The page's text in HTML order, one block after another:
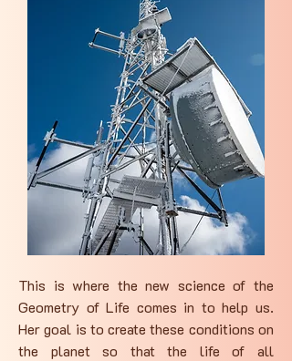
This is where the new science of the
Geometry of Life comes in to help us.
Her goal is to create these conditions on
the planet so that the life of all